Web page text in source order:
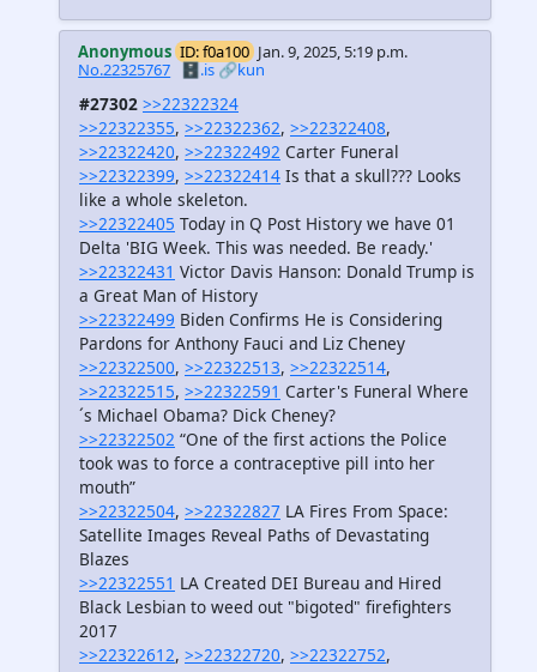
Anonymous ID: f0a100 Jan. 9, 2025, 5:19 p.m.
No.22325767 🗄️.is🔗kun
#27302 >>22322324
>>22322355, >>22322362, >>22322408,
>>22322420, >>22322492 Carter Funeral
>>22322399, >>22322414 Is that a skull??? Looks
like a whole skeleton.
>>22322405 Today in Q Post History we have 01
Delta 'BIG Week. This was needed. Be ready.'
>>22322431 Victor Davis Hanson: Donald Trump is
a Great Man of History
>>22322499 Biden Confirms He is Considering
Pardons for Anthony Fauci and Liz Cheney
>>22322500, >>22322513, >>22322514,
>>22322515, >>22322591 Carter's Funeral Where
´s Michael Obama? Dick Cheney?
>>22322502 “One of the first actions the Police
took was to force a contraceptive pill into her
mouth”
>>22322504, >>22322827 LA Fires From Space:
Satellite Images Reveal Paths of Devastating
Blazes
>>22322551 LA Created DEI Bureau and Hired
Black Lesbian to weed out "bigoted" firefighters
2017
>>22322612, >>22322720, >>22322752,